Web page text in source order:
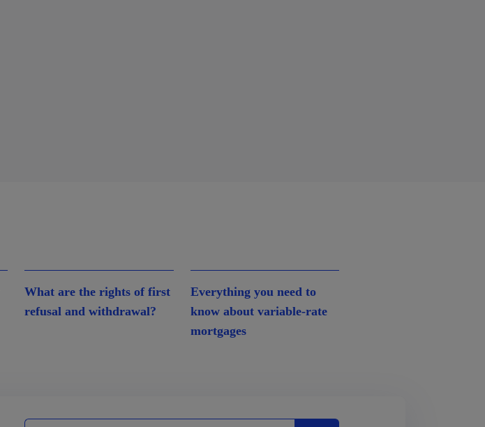
What are the rights of first
refusal and withdrawal?
Everything you need to
know about variable-rate
mortgages